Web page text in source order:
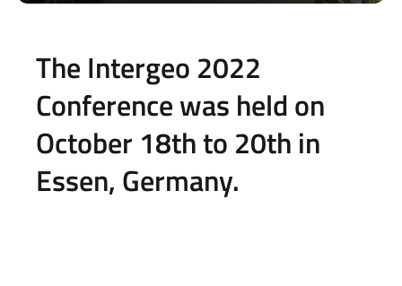
The Intergeo 2022
Conference was held on
October 18th to 20th in
Essen, Germany.